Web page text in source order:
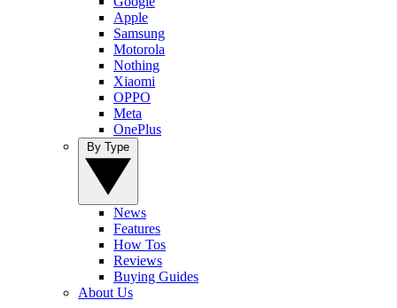
Apple
Samsung
Motorola
Nothing
Xiaomi
OPPO
Meta
OnePlus
News
Features
How Tos
Reviews
Buying Guides
About Us